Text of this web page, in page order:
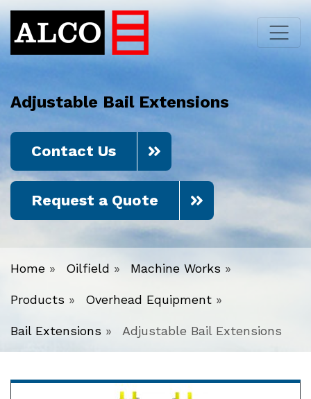
Adjustable Bail Extensions
Contact Us
Request a Quote
Home » Oilfield » Machine Works »
Products » Overhead Equipment »
Bail Extensions » Adjustable Bail Extensions